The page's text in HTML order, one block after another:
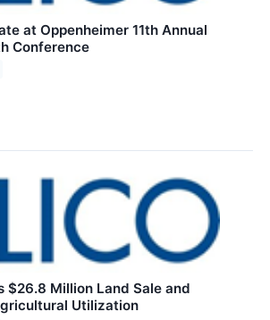
at Oppenheimer 11th Annual
Conference
$26.8 Million Land Sale and
Utilization